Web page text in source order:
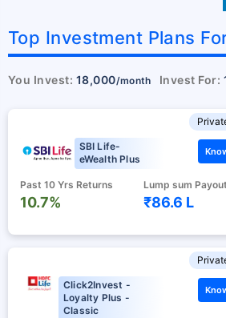
Top Investment Plans
You Invest: 18,000/month Invest For:
SBI Life-
eWealth Plus
Past 10 Yrs Returns
10.7%
Lump sum Payout
₹86.6 L
Click2Invest -
Loyalty Plus -
Classic